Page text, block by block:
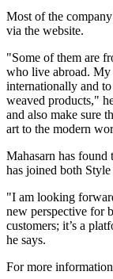
Most of the
via the website.
"Some of them are
who live abroad. My
internationally and
weaved products,"
and also make sure
art to the modern
Mahasarn has found
has joined both
"I am looking
new perspective for
customers; it’s a
he says.
For more